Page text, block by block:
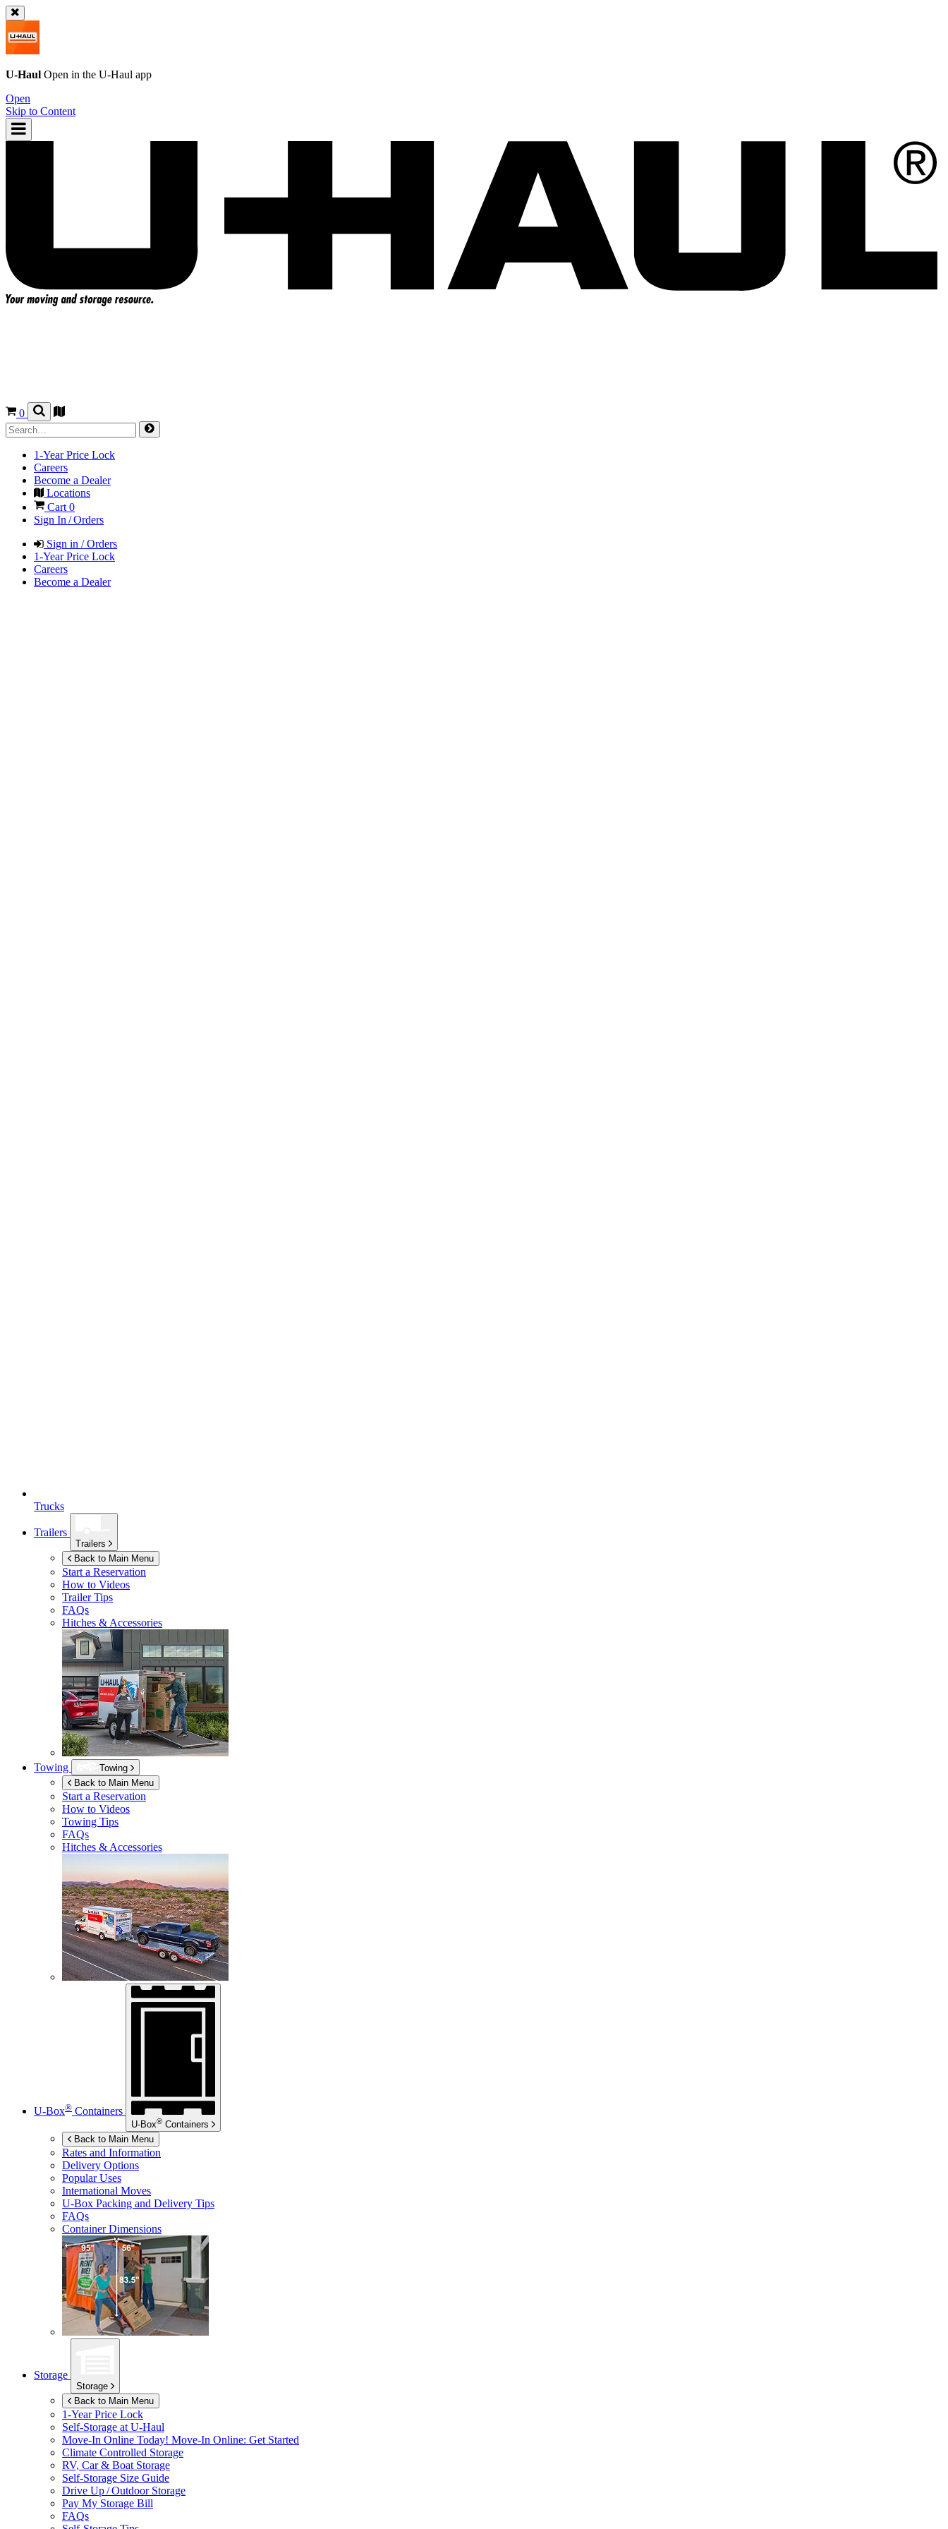
U-Haul Open in the U-Haul app
Open
Skip to Content
0
1-Year Price Lock
Careers
Become a Dealer
Locations
Cart0
Sign In / Orders
Sign in / Orders
1-Year Price Lock
Careers
Become a Dealer
Trucks
Trailers
Trailers
Back to Main Menu
Start a Reservation
How to Videos
Trailer Tips
FAQs
Hitches & Accessories
Towing
Towing
Back to Main Menu
Start a Reservation
How to Videos
Towing Tips
FAQs
Hitches & Accessories
U-Box® Containers
U-Box® Containers
Back to Main Menu
Rates and Information
Delivery Options
Popular Uses
International Moves
U-Box Packing and Delivery Tips
FAQs
Container Dimensions
Storage
Storage
Back to Main Menu
1-Year Price Lock
Self-Storage at U-Haul
Move-In Online Today! Move-In Online: Get Started
Climate Controlled Storage
RV, Car & Boat Storage
Self-Storage Size Guide
Drive Up / Outdoor Storage
Pay My Storage Bill
FAQs